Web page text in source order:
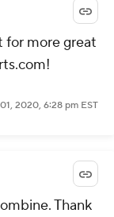
for more great
2020, 6:28 pm EST
Thank